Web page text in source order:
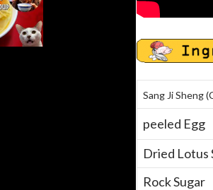
Sang Ji Sheng
peeled Egg
Dried Lotus
Rock Sugar